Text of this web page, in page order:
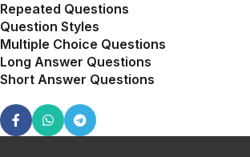
Repeated Questions
Question Styles
Multiple Choice Questions
Long Answer Questions
Short Answer Questions